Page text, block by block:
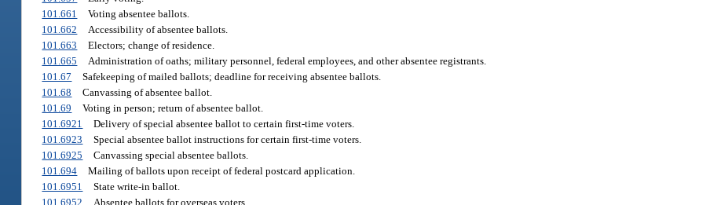
101.661
Voting absentee ballots.
101.662
Accessibility of absentee ballots.
101.663
Electors; change of residence.
101.665
Administration of oaths; military personnel, federal employees, and other absentee registrants.
101.67
Safekeeping of mailed ballots; deadline for receiving absentee ballots.
101.68
Canvassing of absentee ballot.
101.69
Voting in person; return of absentee ballot.
101.6921
Delivery of special absentee ballot to certain first-time voters.
101.6923
Special absentee ballot instructions for certain first-time voters.
101.6925
Canvassing special absentee ballots.
101.694
Mailing of ballots upon receipt of federal postcard application.
101.6951
State write-in ballot.
101.6952
Absentee ballots for overseas voters.